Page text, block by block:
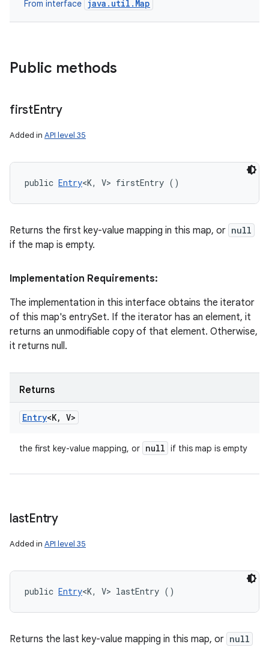
From interface java.util.Map
Public methods
firstEntry
Added in API level 35
public Entry<K, V> firstEntry ()
Returns the first key-value mapping in this map, or null
if the map is empty.
Implementation Requirements:
The implementation in this interface obtains the iterator
of this map's entrySet. If the iterator has an element, it
returns an unmodifiable copy of that element. Otherwise,
it returns null.
Returns
Entry<K, V>
the first key-value mapping, or null if this map is empty
lastEntry
Added in API level 35
public Entry<K, V> lastEntry ()
Returns the last key-value mapping in this map, or null